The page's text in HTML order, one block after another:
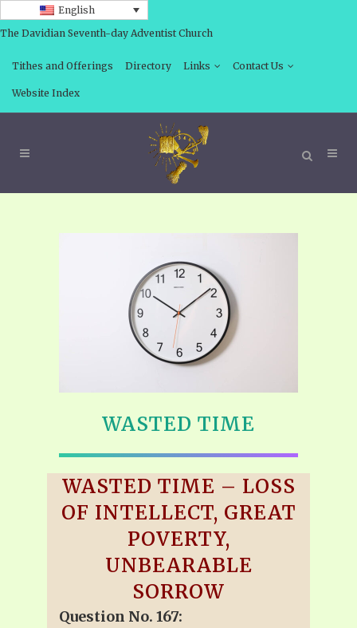
English
The Davidian Seventh-day Adventist Church
Tithes and Offerings Directory Links Contact Us
Website Index
WASTED TIME
WASTED TIME – LOSS
OF INTELLECT, GREAT
POVERTY,
UNBEARABLE
SORROW
Question No. 167: